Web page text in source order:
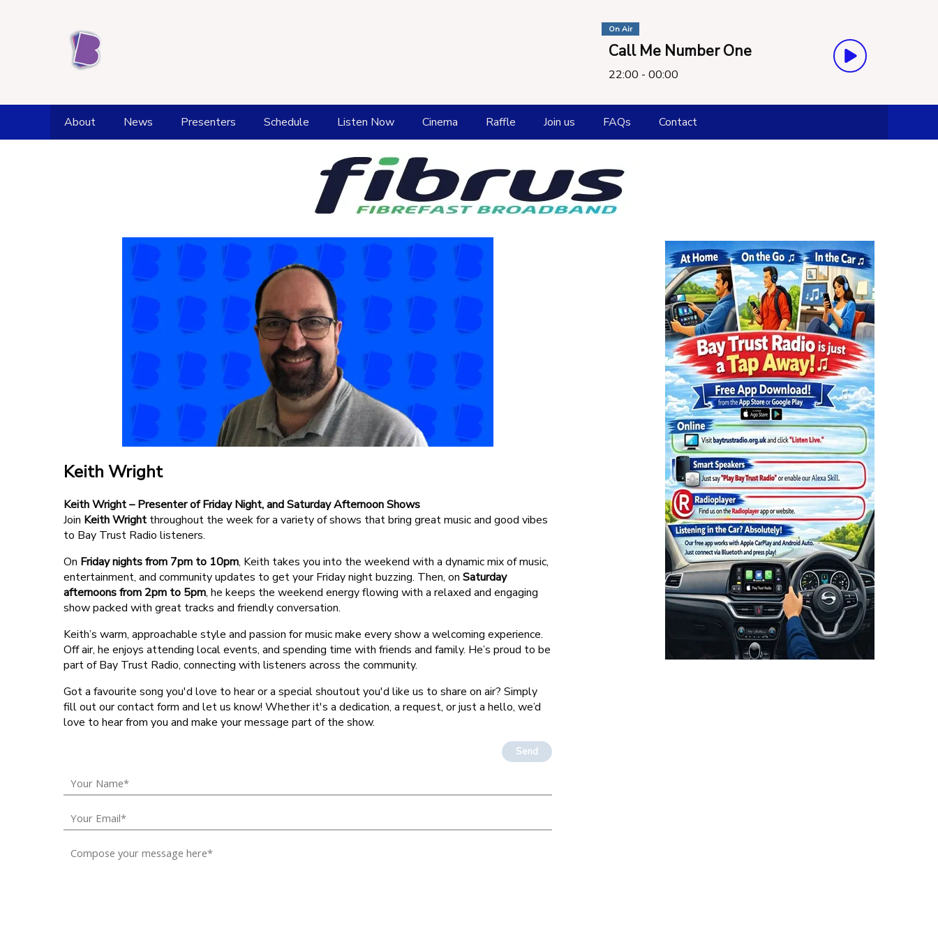
On Air
Call Me Number One
22:00 - 00:00
About
Supporters
Donate
Competition Terms
Advertise With Us
News
Tide Times
Health and Wellbeing
Presenters Schedule Listen Now
How To listen
Playlist
Submit New Music
Catch Up
Amazon Skill
Cinema Raffle Join us FAQs Contact
Keith Wright
Keith Wright – Presenter of Friday Night, and Saturday Afternoon Shows
Join Keith Wright throughout the week for a variety of shows that bring great music and good vibes
to Bay Trust Radio listeners.
On Friday nights from 7pm to 10pm, Keith takes you into the weekend with a dynamic mix of music,
entertainment, and community updates to get your Friday night buzzing. Then, on Saturday
afternoons from 2pm to 5pm, he keeps the weekend energy flowing with a relaxed and engaging
show packed with great tracks and friendly conversation.
Keith’s warm, approachable style and passion for music make every show a welcoming experience.
Off air, he enjoys attending local events, and spending time with friends and family. He’s proud to be
part of Bay Trust Radio, connecting with listeners across the community.
Got a favourite song you'd love to hear or a special shoutout you'd like us to share on air? Simply
fill out our contact form and let us know! Whether it's a dedication, a request, or just a hello, we’d
love to hear from you and make your message part of the show.
Send